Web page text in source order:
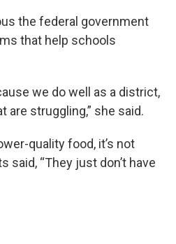
the federal government
that help schools
we do well as a district,
are struggling,” she said.
quality food, it’s not
said, “They just don’t have